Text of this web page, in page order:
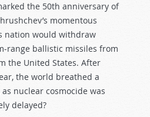
the 50th anniversary of
momentous
nation would withdraw
range ballistic missiles from
the United States. After
the world breathed a
nuclear cosmocide was
delayed?